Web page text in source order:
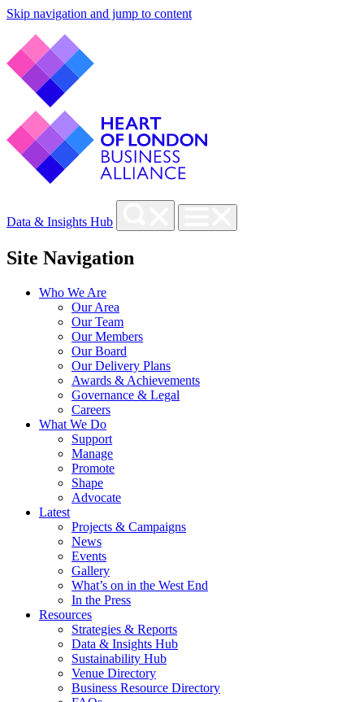
Skip navigation and jump to content
Data & Insights Hub
Site Navigation
Who We Are
Our Area
Our Team
Our Members
Our Board
Our Delivery Plans
Awards & Achievements
Governance & Legal
Careers
What We Do
Support
Manage
Promote
Shape
Advocate
Latest
Projects & Campaigns
News
Events
Gallery
What’s on in the West End
In the Press
Resources
Strategies & Reports
Data & Insights Hub
Sustainability Hub
Venue Directory
Business Resource Directory